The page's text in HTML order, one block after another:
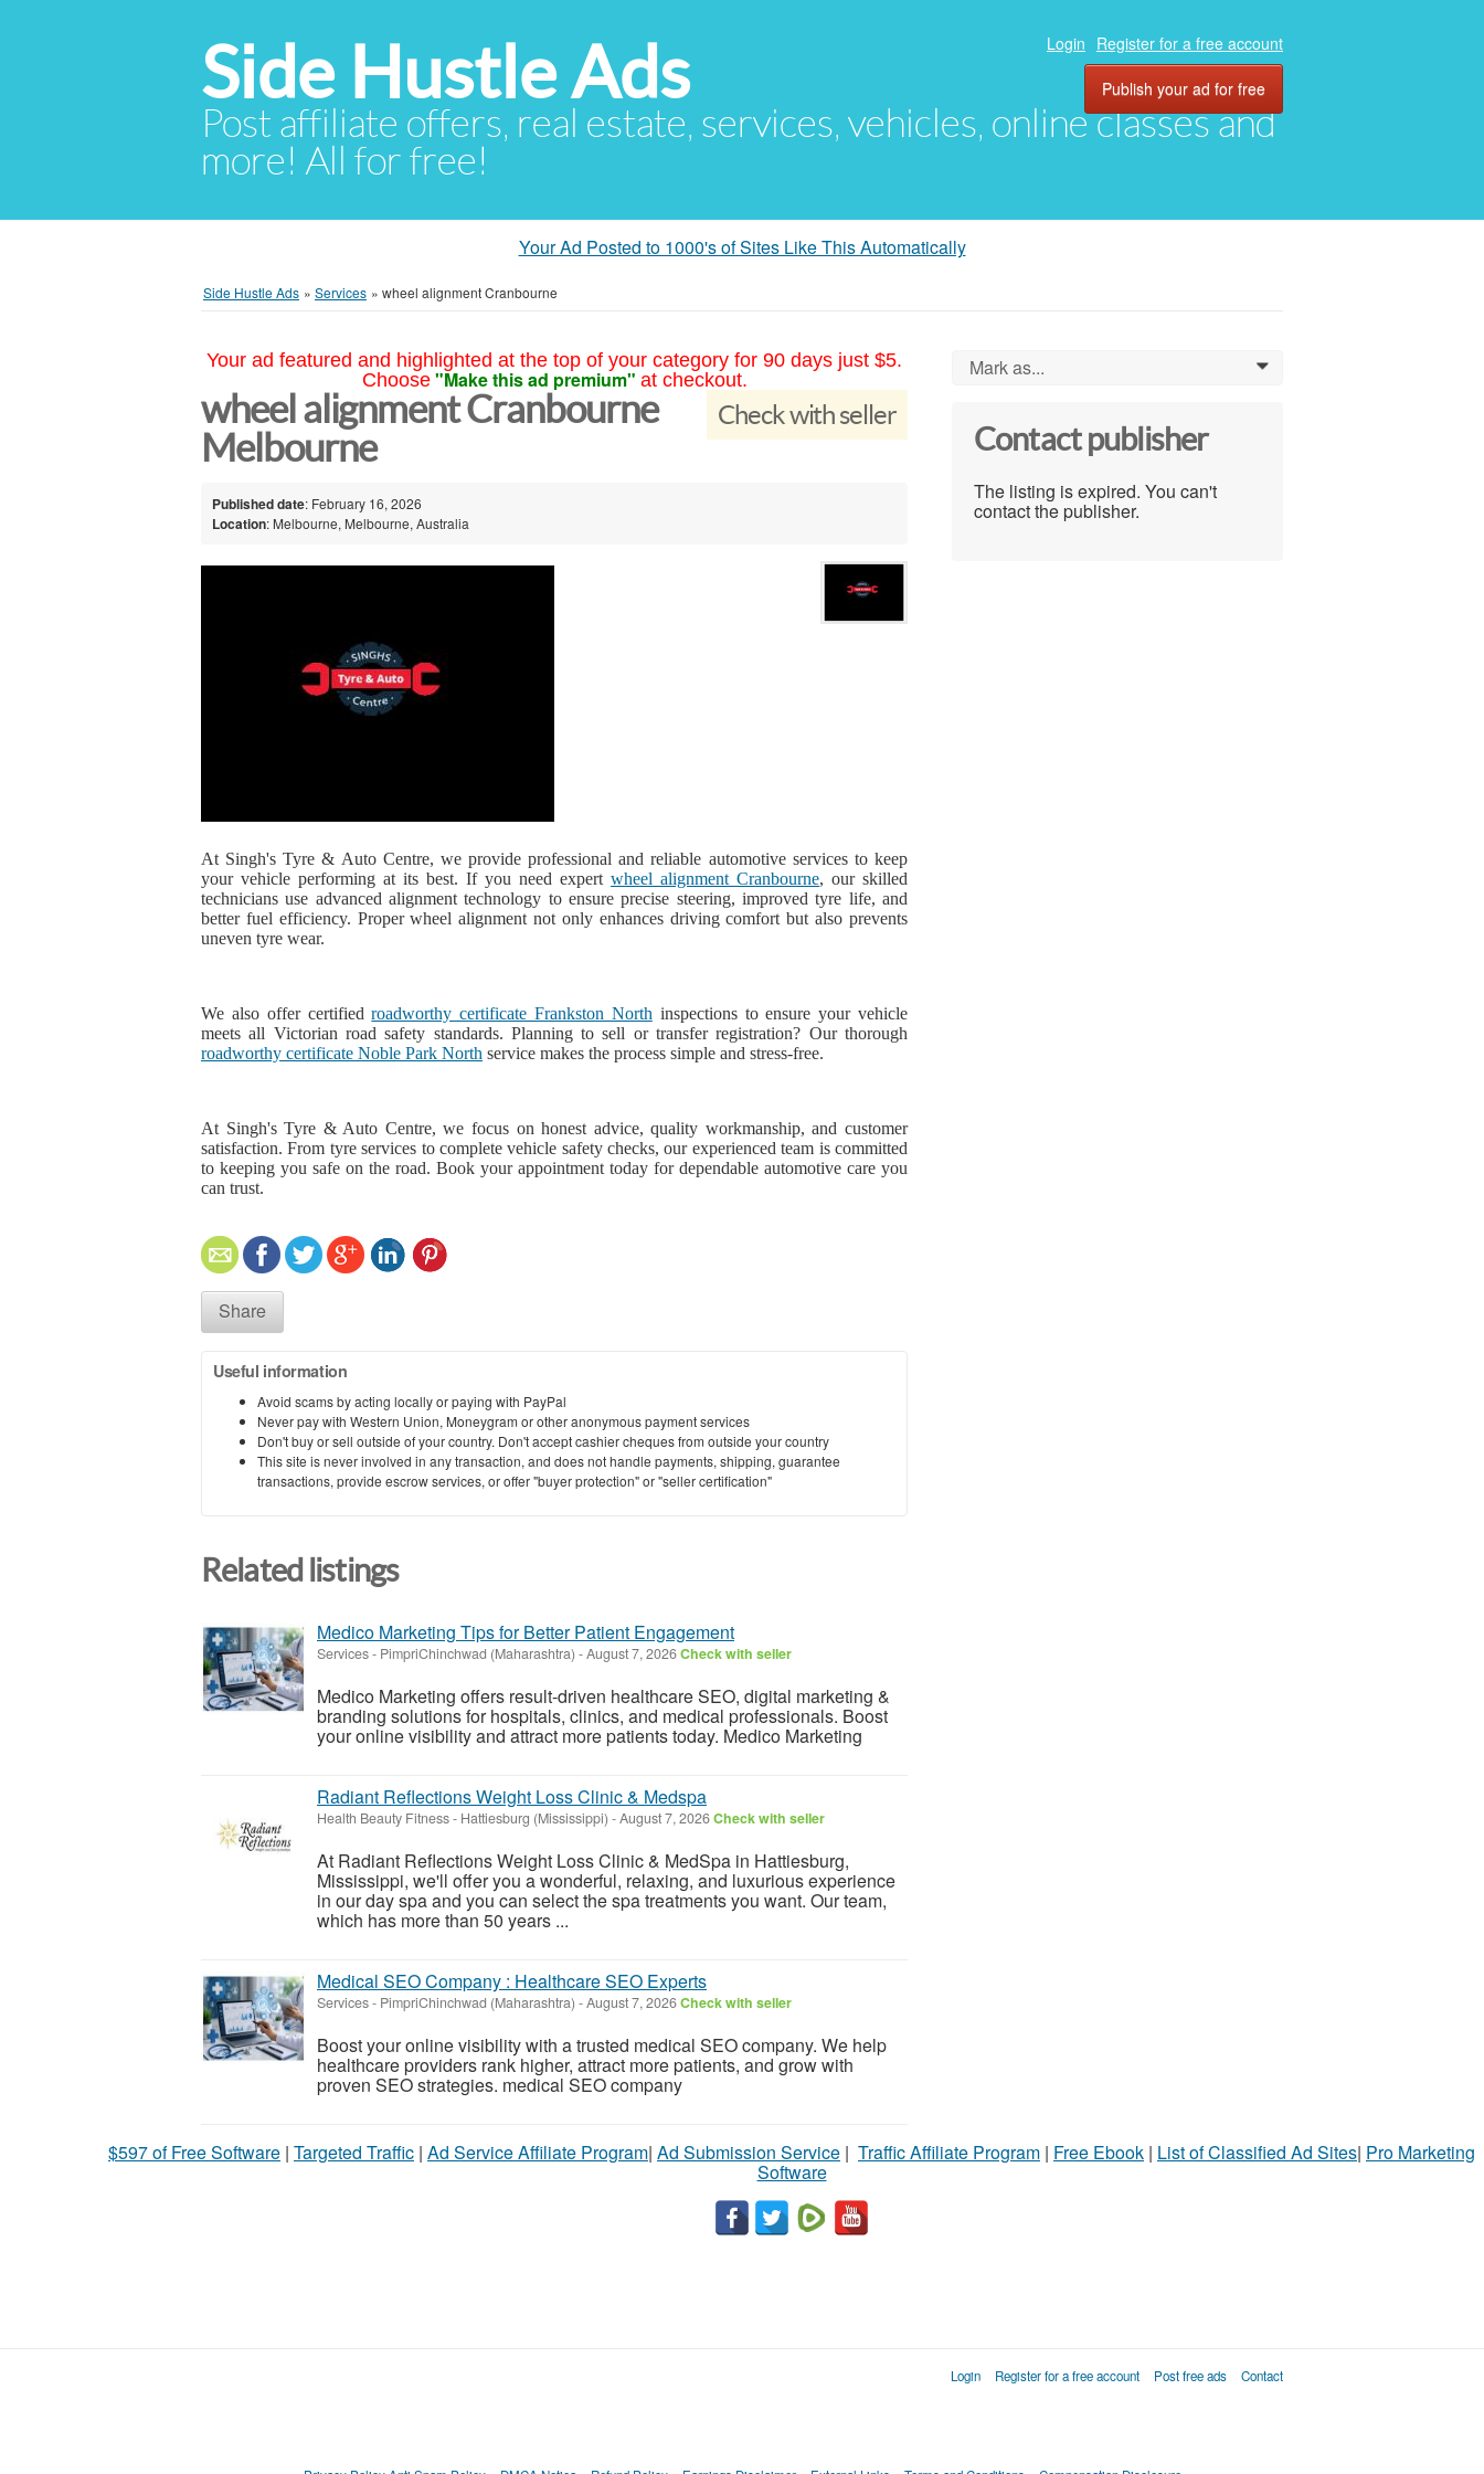
Side Hustle Ads
Post affiliate offers, real estate, services, vehicles, online classes and
more! All for free!
Login Register for a free account
Publish your ad for free
Your Ad Posted to 1000's of Sites Like This Automatically
Side Hustle Ads » Services » wheel alignment Cranbourne
Your ad featured and highlighted at the top of your category for 90 days just $5.
Choose "Make this ad premium" at checkout.
Check with seller
wheel alignment Cranbourne
Melbourne
Published date: February 16, 2026
Location: Melbourne, Melbourne, Australia
At Singh's Tyre & Auto Centre, we provide professional and reliable automotive services to keep
your vehicle performing at its best. If you need expert wheel alignment Cranbourne, our skilled
technicians use advanced alignment technology to ensure precise steering, improved tyre life, and
better fuel efficiency. Proper wheel alignment not only enhances driving comfort but also prevents
uneven tyre wear.
We also offer certifiedroadworthy certificate Frankston North inspections to ensure your vehicle
meets all Victorian road safety standards. Planning to sell or transfer registration? Our thorough
roadworthy certificate Noble Park North service makes the process simple and stress-free.
At Singh's Tyre & Auto Centre, we focus on honest advice, quality workmanship, and customer
satisfaction. From tyre services to complete vehicle safety checks, our experienced team is committed
to keeping you safe on the road. Book your appointment today for dependable automotive care you
can trust.
Share
Useful information
Avoid scams by acting locally or paying with PayPal
Never pay with Western Union, Moneygram or other anonymous payment services
Don't buy or sell outside of your country. Don't accept cashier cheques from outside your country
This site is never involved in any transaction, and does not handle payments, shipping, guarantee
transactions, provide escrow services, or offer "buyer protection" or "seller certification"
Related listings
Medico Marketing Tips for Better Patient Engagement
Services- PimpriChinchwad (Maharashtra) -August 7, 2026Check with seller
Medico Marketing offers result-driven healthcare SEO, digital marketing &
branding solutions for hospitals, clinics, and medical professionals. Boost
your online visibility and attract more patients today. Medico Marketing
Radiant Reflections Weight Loss Clinic & Medspa
Health Beauty Fitness- Hattiesburg (Mississippi) -August 7, 2026Check with seller
At Radiant Reflections Weight Loss Clinic & MedSpa in Hattiesburg,
Mississippi, we'll offer you a wonderful, relaxing, and luxurious experience
in our day spa and you can select the spa treatments you want. Our team,
which has more than 50 years ...
Medical SEO Company : Healthcare SEO Experts
Services- PimpriChinchwad (Maharashtra) -August 7, 2026Check with seller
Boost your online visibility with a trusted medical SEO company. We help
healthcare providers rank higher, attract more patients, and grow with
proven SEO strategies. medical SEO company
Mark as... 0
Contact publisher
The listing is expired. You can't
contact the publisher.
$597 of Free Software | Targeted Traffic | Ad Service Affiliate Program| Ad Submission Service | Traffic Affiliate Program | Free Ebook | List of Classified Ad Sites| Pro Marketing
Software
Login Register for a free account Post free ads Contact